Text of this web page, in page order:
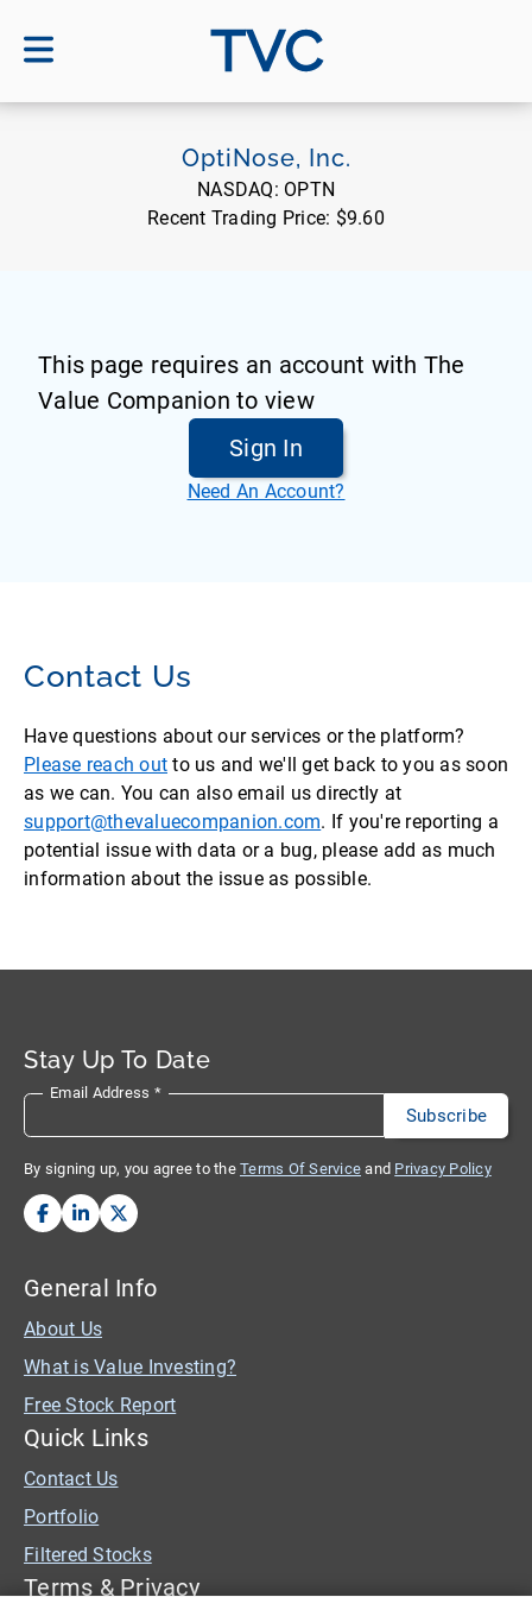
TVC
OptiNose, Inc.
NASDAQ: OPTN
Recent Trading Price: $9.60
This page requires an account with The
Value Companion to view
Sign In
Need An Account?
Contact Us
Have questions about our services or the platform?
Please reach out to us and we'll get back to you as soon
as we can. You can also email us directly at
support@thevaluecompanion.com. If you're reporting a
potential issue with data or a bug, please add as much
information about the issue as possible.
Stay Up To Date
Email Address *
By signing up, you agree to the Terms Of Service and Privacy Policy
General Info
About Us
What is Value Investing?
Free Stock Report
Quick Links
Contact Us
Portfolio
Filtered Stocks
Terms & Privacy